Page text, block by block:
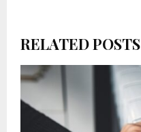
RELATED POSTS